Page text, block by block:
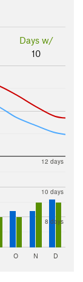
Days w/
10
8 days
10 days
12 days
O N D